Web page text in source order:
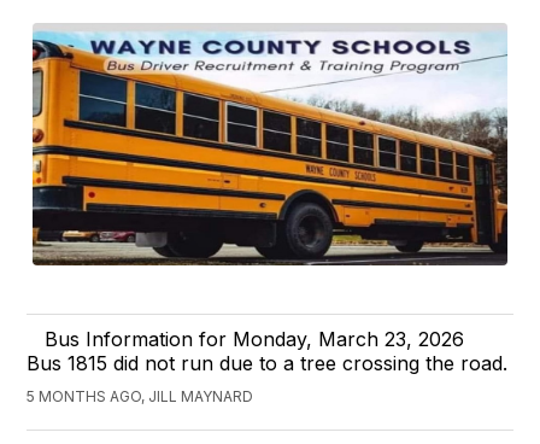
Bus Information for Monday, March 23, 2026
Bus 1815 did not run due to a tree crossing the road.
5 MONTHS AGO, JILL MAYNARD